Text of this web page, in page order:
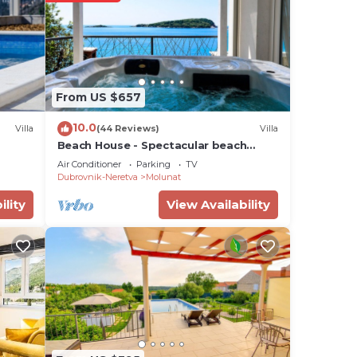
Villa
From US $657
10.0(44 Reviews) Villa
Beach House - Spectacular beach
house with hot tub (4 +1 bedrooms,4
bathrooms)
Air Conditioner Parking
TV
Dubrovnik-Neretva
Molunat
View Availability